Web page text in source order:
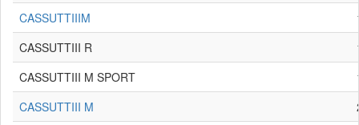
CASSUTTIIIM
CASSUTTIII R
CASSUTTIII M SPORT
CASSUTTIII M